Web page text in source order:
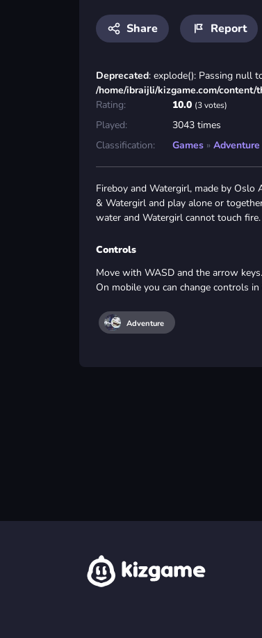
Share Report
Deprecated: explode(): Passing null
/home/ibraijli/kizgame.com/content/
Rating:
10.0 (3 votes)
Played:
3043 times
Classification:
Games » Adventure
Fireboy and Watergirl, made by Oslo
& Watergirl and play alone or
water and Watergirl cannot touch fire.
Controls
Move with WASD and the arrow keys.
On mobile you can change controls
Adventure